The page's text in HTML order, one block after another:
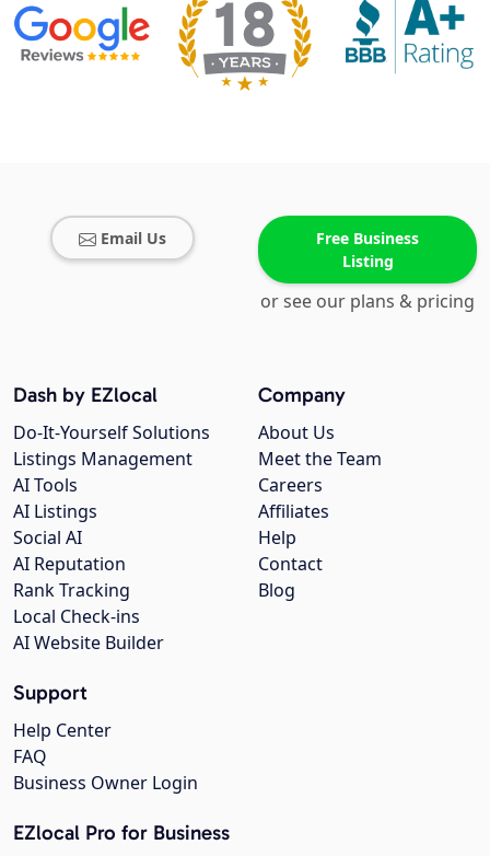
Email Us
Free Business
Listing
or see our plans & pricing
Company
About Us
Meet the Team
Careers
Affiliates
Help
Contact
Blog
Dash by EZlocal
Do-It-Yourself Solutions
Listings Management
AI Tools
AI Listings
Social AI
AI Reputation
Rank Tracking
Local Check-ins
AI Website Builder
Support
Help Center
FAQ
Business Owner Login
EZlocal Pro for Business